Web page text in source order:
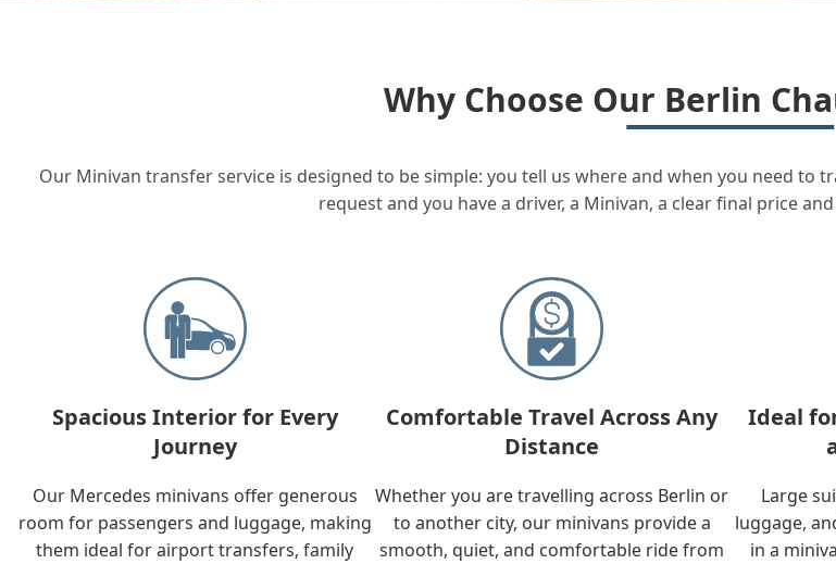
Why Choose Our Berlin
Our Minivan transfer service is designed to be simple: you tell us where and when you need to
request and you have a driver, a Minivan, a clear final price
Spacious Interior for Every
Journey
Our Mercedes minivans offer generous
room for passengers and luggage, making
them ideal for airport transfers, family
Comfortable Travel Across Any
Distance
Whether you are travelling across Berlin or
to another city, our minivans provide a
smooth, quiet, and comfortable ride from
Ideal
Large
luggage,
in a